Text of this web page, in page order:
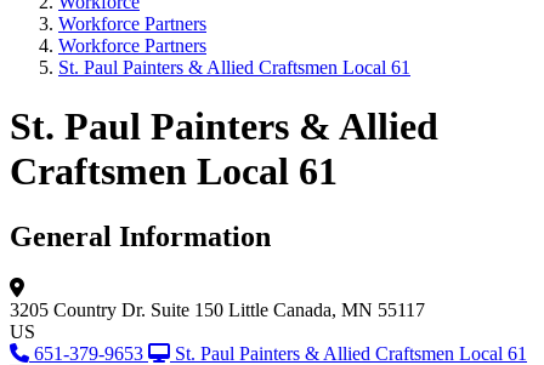
Workforce Partners
Workforce Partners
St. Paul Painters & Allied Craftsmen Local 61
St. Paul Painters & Allied
Craftsmen Local 61
General Information
3205 Country Dr. Suite 150 Little Canada, MN 55117
US
651-379-9653
St. Paul Painters & Allied Craftsmen Local 61